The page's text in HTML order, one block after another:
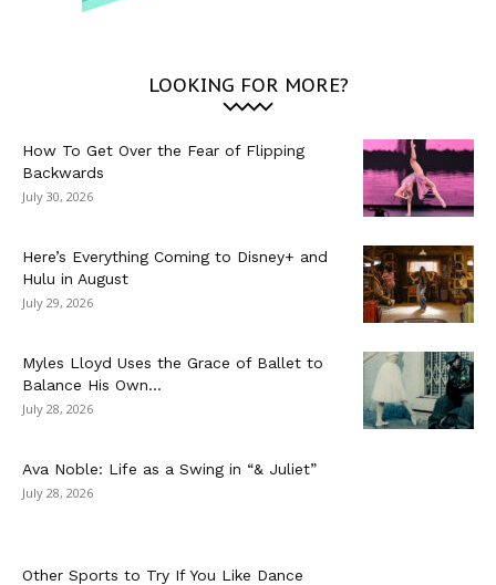
LOOKING FOR MORE?
How To Get Over the Fear of Flipping
Backwards
July 30, 2026
Here’s Everything Coming to Disney+ and
Hulu in August
July 29, 2026
Myles Lloyd Uses the Grace of Ballet to
Balance His Own...
July 28, 2026
Ava Noble: Life as a Swing in “& Juliet”
July 28, 2026
Other Sports to Try If You Like Dance